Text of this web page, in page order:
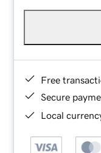
Free
Secure
Local